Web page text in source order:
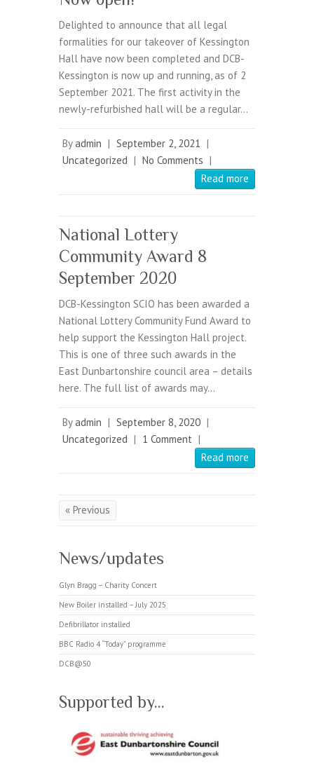
Delighted to announce that all legal
formalities for our takeover of Kessington
Hall have now been completed and DCB-
Kessington is now up and running, as of 2
September 2021. The first activity in the
newly-refurbished hall will be a regular…
Byadmin | September 2, 2021 |
Uncategorized | No Comments |
Read more
National Lottery
Community Award 8
September 2020
DCB-Kessington SCIO has been awarded a
National Lottery Community Fund Award to
help support the Kessington Hall project.
This is one of three such awards in the
East Dunbartonshire council area – details
here. The full list of awards may…
Byadmin | September 8, 2020 |
Uncategorized | 1 Comment |
Read more
« Previous
News/updates
Glyn Bragg – Charity Concert
New Boiler installed – July 2025
Defibrillator installed
BBC Radio 4 “Today” programme
DCB@50
Supported by…